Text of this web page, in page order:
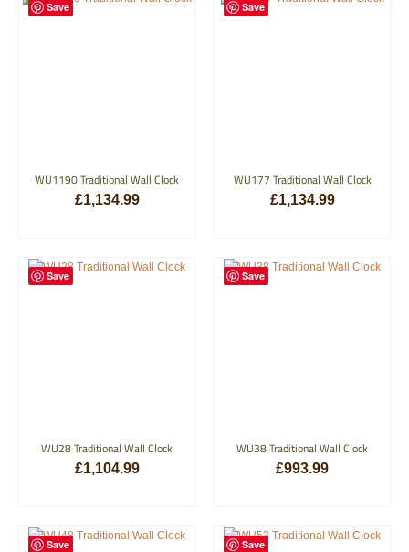
Save
WU1190 Traditional Wall Clock
£1,134.99
Save
WU177 Traditional Wall Clock
£1,134.99
Save
WU28 Traditional Wall Clock
£1,104.99
Save
WU38 Traditional Wall Clock
£993.99
Save Save